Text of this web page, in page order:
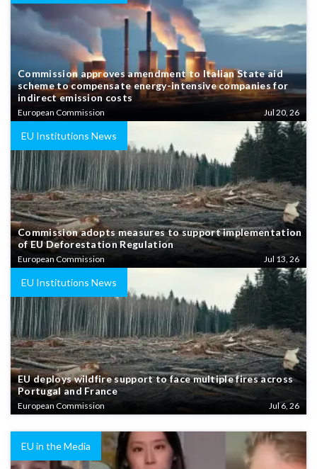
Commission approves amendment to Italian State aid
scheme to compensate energy-intensive companies for
indirect emission costs
European Commission Jul 20, 26
EU Institutions News
Commission adopts measures to support implementation
of EU Deforestation Regulation
European Commission Jul 13, 26
EU Institutions News
EU deploys wildfire support to face multiple fires across
Portugal and France
European Commission Jul 6, 26
EU in the Media